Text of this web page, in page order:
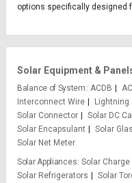
options specifically designed
Solar Equipment &
Balance of System ACDB
Interconnect Wire
Lightning
Solar Connector
Solar DC
Solar Encapsulant
Solar
Solar Net Meter
Solar Appliances Solar
Solar Refrigerators
Solar